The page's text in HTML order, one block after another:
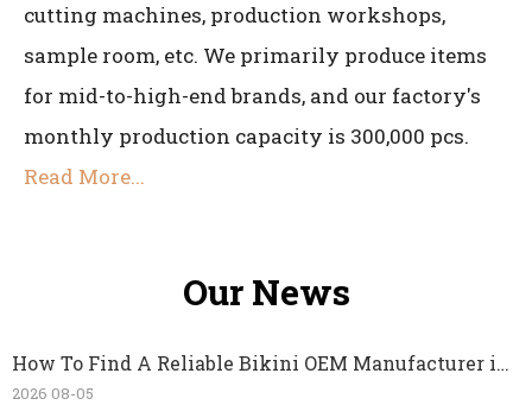
cutting machines, production workshops,
sample room, etc. We primarily produce items
for mid-to-high-end brands, and our factory's
monthly production capacity is 300,000 pcs.
Read More...
Our News
How To Find A Reliable Bikini OEM Manufacturer in China
2026 08-05